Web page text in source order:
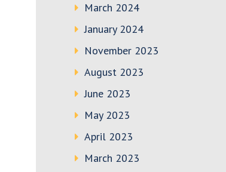
March 2024
January 2024
November 2023
August 2023
June 2023
May 2023
April 2023
March 2023